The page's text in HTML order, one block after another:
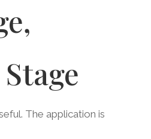
The application is